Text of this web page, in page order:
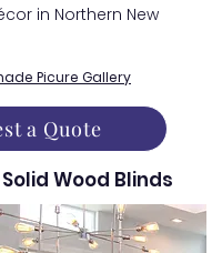
in Northern New
Picure Gallery
a Quote
Wood Blinds